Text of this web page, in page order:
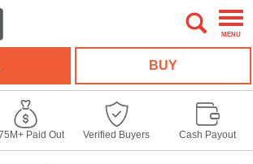
MENU
BUY
Paid Out Verified Buyers Cash Payout